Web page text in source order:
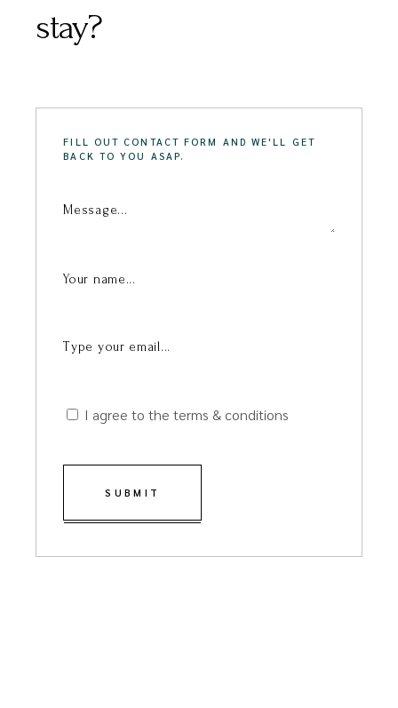
stay?
FILL OUT CONTACT FORM AND WE'LL GET
BACK TO YOU ASAP.
I agree to the terms & conditions
SUBMIT